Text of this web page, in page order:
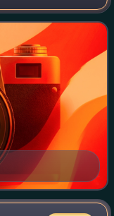
of Selznick